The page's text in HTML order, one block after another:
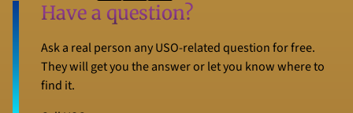
Have a question?
Ask a real person any USO-related question for free.
They will get you the answer or let you know where to
find it.